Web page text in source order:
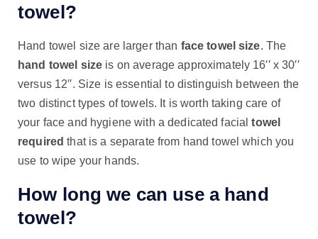
towel?
Hand towel size are larger than face towel size. The
hand towel size is on average approximately 16′′ x 30′′
versus 12′′. Size is essential to distinguish between the
two distinct types of towels. It is worth taking care of
your face and hygiene with a dedicated facialtowel
required that is a separate from hand towel which you
use to wipe your hands.
How long we can use a hand
towel?